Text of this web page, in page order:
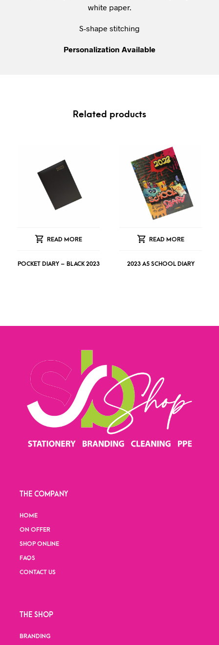
white paper.
S-shape stitching
Personalization Available
Related products
READ MORE
POCKET DIARY – BLACK 2023
READ MORE
2023 A5 SCHOOL DIARY
THE COMPANY
HOME
ON OFFER
SHOP ONLINE
FAQS
CONTACT US
THE SHOP
BRANDING